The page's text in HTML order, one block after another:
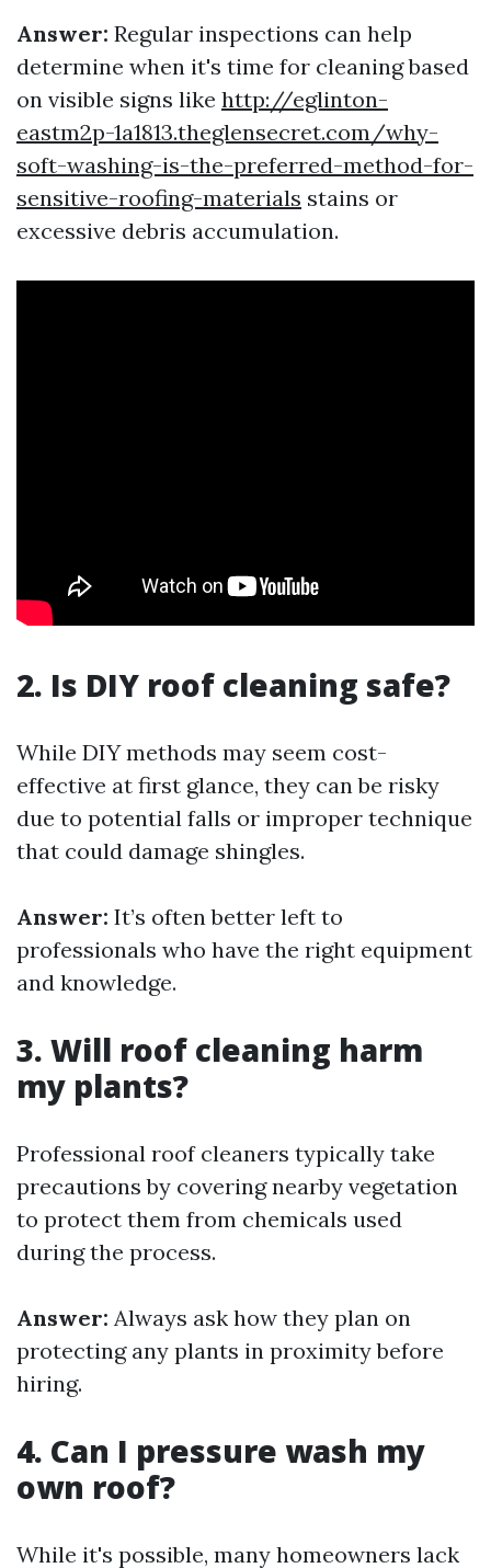
Answer: Regular inspections can help
determine when it's time for cleaning based
on visible signs like http://eglinton-
eastm2p-1a1813.theglensecret.com/why-
soft-washing-is-the-preferred-method-for-
sensitive-roofing-materials stains or
excessive debris accumulation.
2. Is DIY roof cleaning safe?
While DIY methods may seem cost-
effective at first glance, they can be risky
due to potential falls or improper technique
that could damage shingles.
Answer: It’s often better left to
professionals who have the right equipment
and knowledge.
3. Will roof cleaning harm
my plants?
Professional roof cleaners typically take
precautions by covering nearby vegetation
to protect them from chemicals used
during the process.
Answer: Always ask how they plan on
protecting any plants in proximity before
hiring.
4. Can I pressure wash my
own roof?
While it's possible, many homeowners lack